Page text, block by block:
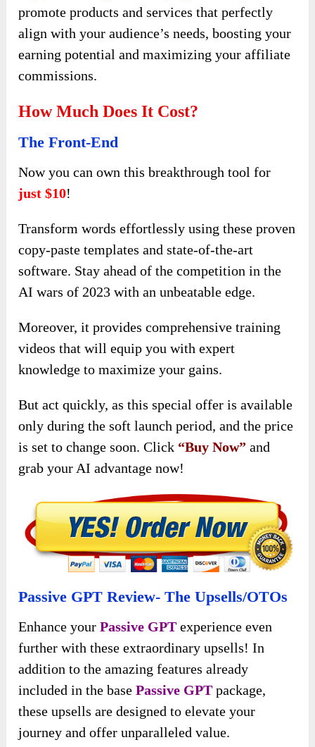
promote products and services that perfectly
align with your audience’s needs, boosting your
earning potential and maximizing your affiliate
commissions.
How Much Does It Cost?
The Front-End
Now you can own this breakthrough tool for
just $10!
Transform words effortlessly using these proven
copy-paste templates and state-of-the-art
software. Stay ahead of the competition in the
AI wars of 2023 with an unbeatable edge.
Moreover, it provides comprehensive training
videos that will equip you with expert
knowledge to maximize your gains.
But act quickly, as this special offer is available
only during the soft launch period, and the price
is set to change soon. Click “Buy Now” and
grab your AI advantage now!
Passive GPT Review- The Upsells/OTOs
Enhance yourPassive GPT experience even
further with these extraordinary upsells! In
addition to the amazing features already
included in the basePassive GPT package,
these upsells are designed to elevate your
journey and offer unparalleled value.